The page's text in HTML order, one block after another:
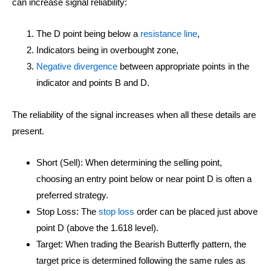
The D point being below a resistance line,
Indicators being in overbought zone,
Negative divergence between appropriate points in the
indicator and points B and D.
The reliability of the signal increases when all these details are
present.
Short (Sell): When determining the selling point,
choosing an entry point below or near point D is often a
preferred strategy.
Stop Loss: The stop loss order can be placed just above
point D (above the 1.618 level).
Target: When trading the Bearish Butterfly pattern, the
target price is determined following the same rules as